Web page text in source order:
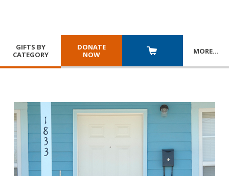
GIFTS BY
CATEGORY
DONATE
NOW
MORE…